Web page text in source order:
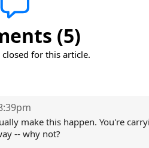
(5)
for this article.
make this happen. You're
-- why not?